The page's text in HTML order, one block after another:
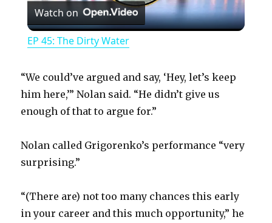
l
y
d
Watch on
EP 45: The Dirty Water
“We could’ve argued and say, ‘Hey, let’s keep
him here,’” Nolan said. “He didn’t give us
enough of that to argue for.”
Nolan called Grigorenko’s performance “very
surprising.”
“(There are) not too many chances this early
in your career and this much opportunity,” he